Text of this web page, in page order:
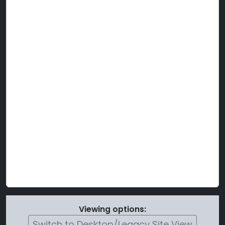
Viewing options: